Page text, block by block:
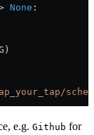
None :
)
e.g. Github for